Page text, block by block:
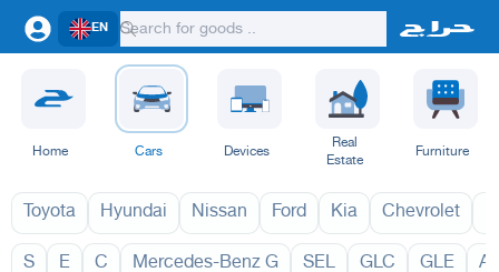
EN
Home Cars Devices
Real
Estate
Furniture
Toyota Hyundai Nissan Ford Kia Chevrolet
S E C Mercedes-Benz G SEL GLC GLE